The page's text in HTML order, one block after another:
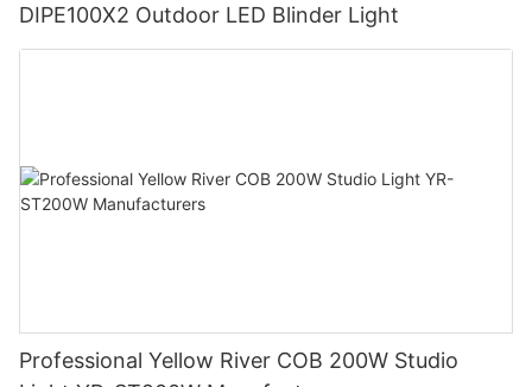
DIPE100X2 Outdoor LED Blinder Light
Professional Yellow River COB 200W Studio